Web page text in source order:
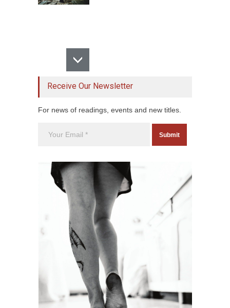
Receive Our Newsletter
For news of readings, events and new titles.